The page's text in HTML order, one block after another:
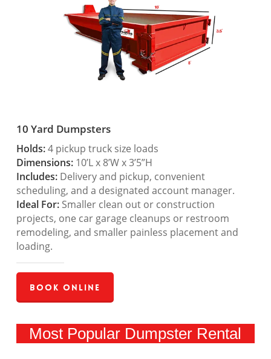
10 Yard Dumpsters
Holds:4 pickup truck size loads
Dimensions:10’L x 8’W x 3’5”H
Includes: Delivery and pickup, convenient
scheduling, and a designated account manager.
Ideal For:Smaller clean out or construction
projects, one car garage cleanups or restroom
remodeling, and smaller painless placement and
loading.
Book Online
Most Popular Dumpster Rental